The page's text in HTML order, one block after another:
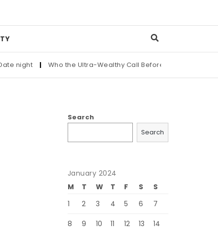
| Who the Ultra-Wealthy Call Before Buying an Art
Search
Search
January 2024
M
T W T F S
S
1
2 3 4 5 6 7
8 9 10 11 12 13 14